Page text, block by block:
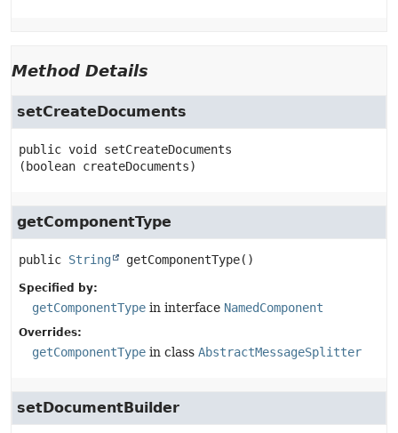
Method Details
setCreateDocuments
public void
setCreateDocuments
(boolean createDocuments)
getComponentType
public String getComponentType()
Specified by:
getComponentType in interface NamedComponent
Overrides:
getComponentType in class AbstractMessageSplitter
setDocumentBuilder